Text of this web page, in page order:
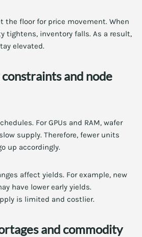
the floor for price movement. When
tightens, inventory falls. As a result,
elevated.
and node
For GPUs and RAM, wafer
supply. Therefore, fewer units
up accordingly.
affect yields. For example, new
have lower early yields.
is limited and costlier.
and commodity